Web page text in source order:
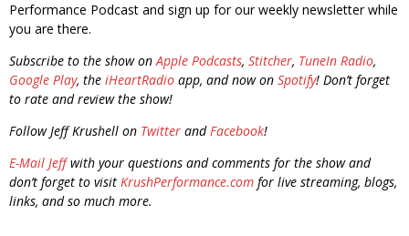
Performance Podcast and sign up for our weekly newsletter while
you are there.
Subscribe to the show onApple Podcasts, Stitcher, TuneIn Radio,
Google Play, the iHeartRadio app, and now on Spotify! Don’t forget
to rate and review the show!
Follow Jeff Krushell on Twitter andFacebook!
E-Mail Jeffwith your questions and comments for the show and
don’t forget to visit KrushPerformance.com for live streaming, blogs,
links, and so much more.